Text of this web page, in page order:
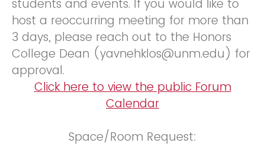
students and events. If you would like to
host a reoccurring meeting for more than
3 days, please reach out to the Honors
College Dean (yavnehklos@unm.edu) for
approval.
Click here to view the public Forum
Calendar
Space/Room Request: